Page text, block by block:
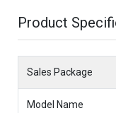
Product
Sales Package
Model Name